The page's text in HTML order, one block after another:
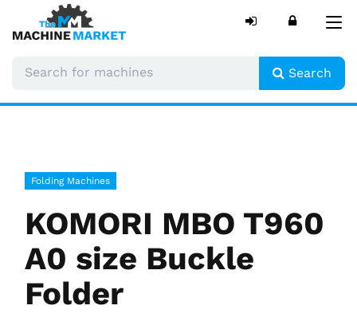
Search
Folding Machines
KOMORI MBO T960
A0 size Buckle
Folder